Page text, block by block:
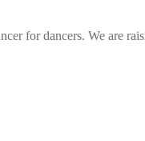
for dancers. We are